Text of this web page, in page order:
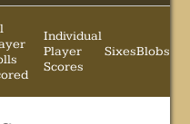
Individual
Player
Scores
SixesBlobs